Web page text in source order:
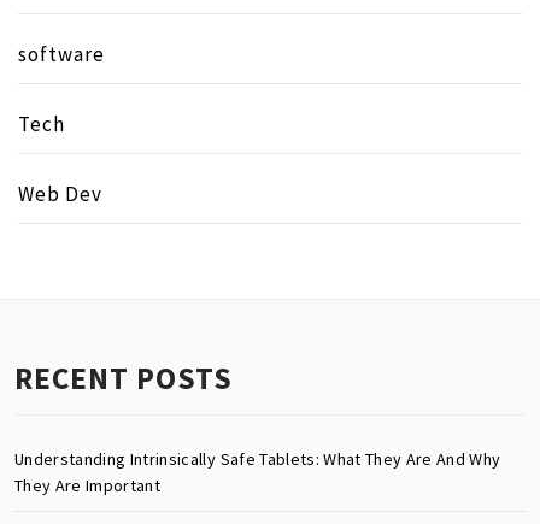
software
Tech
Web Dev
RECENT POSTS
Understanding Intrinsically Safe Tablets: What They Are And Why
They Are Important